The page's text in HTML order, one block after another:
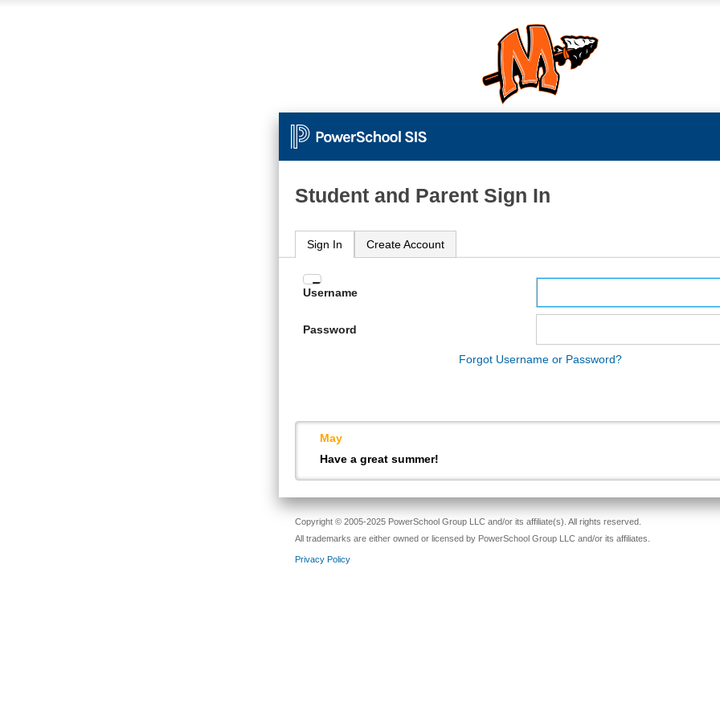
Student and Parent Sign In
Sign In Create Account
Enter
and
Username
Password
Forgot Username or Password?
May
Have a great summer!
Copyright © 2005-2025 PowerSchool Group LLC and/or its affiliate(s). All rights reserved.
All trademarks are either owned or licensed by PowerSchool Group LLC and/or its affiliates.
Privacy Policy